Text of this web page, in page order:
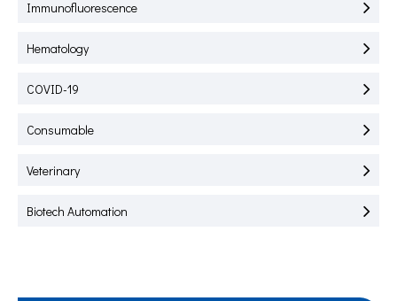
Immunofluorescence
Hematology
COVID-19
Consumable
Veterinary
Biotech Automation